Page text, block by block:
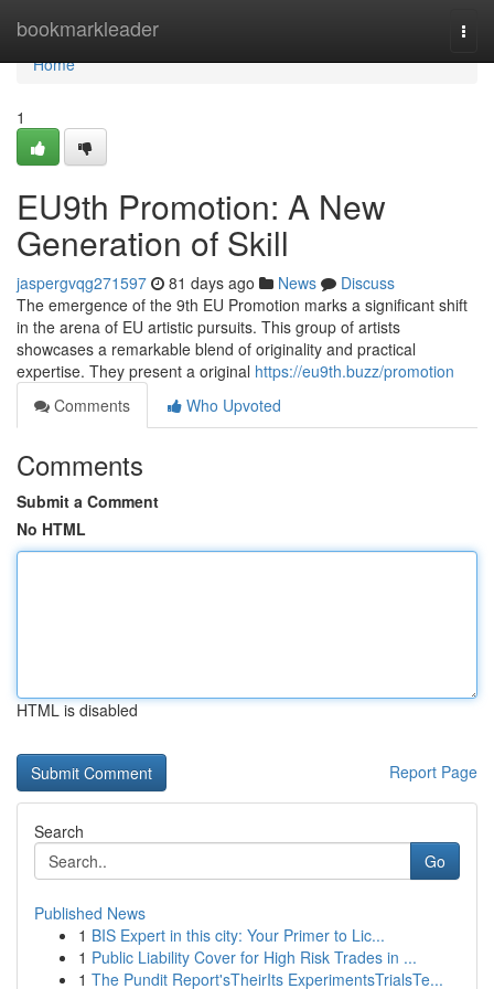
bookmarkleader
Home
Home
1
EU9th Promotion: A New
Generation of Skill
jaspergvqg271597 81 days ago News
Discuss
The emergence of the 9th EU Promotion marks a significant shift
in the arena of EU artistic pursuits. This group of artists
showcases a remarkable blend of originality and practical
expertise. They present a original https://eu9th.buzz/promotion
Comments
Who Upvoted
Comments
Submit a Comment
No HTML
HTML is disabled
Report Page
Search
Go
Published News
1 BIS Expert in this city: Your Primer to Lic...
1 Public Liability Cover for High Risk Trades in ...
1 The Pundit Report'sTheirIts ExperimentsTrialsTe...